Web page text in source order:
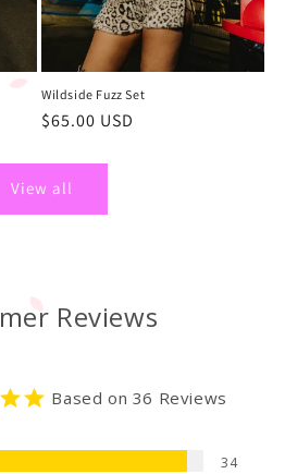
Wildside Fuzz Set
Regular
$65.00 USD
View all
Reviews
Based on 36 Reviews
34